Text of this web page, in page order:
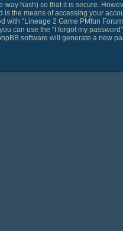
way hash) so that it is secure.
is the means of accessing your
with “Lineage 2 Game PMfun
can use the “I forgot my
software will generate a new